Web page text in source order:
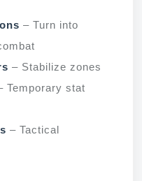
– Turn into
– Stabilize zones
Temporary stat
– Tactical